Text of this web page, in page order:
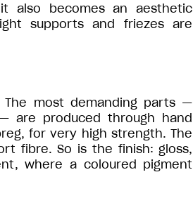
also becomes an aesthetic
supports and friezes are
most demanding parts —
are produced through hand
for very high strength. The
fibre. So is the finish: gloss,
where a coloured pigment